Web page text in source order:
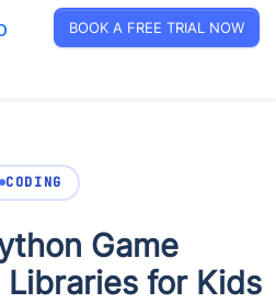
BOOK A FREE TRIAL NOW
CODING
Game
for Kids